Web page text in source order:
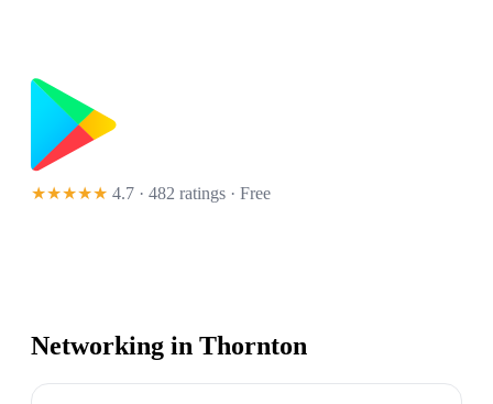
★★★★★ 4.7 · 482 ratings · Free
Networking in Thornton